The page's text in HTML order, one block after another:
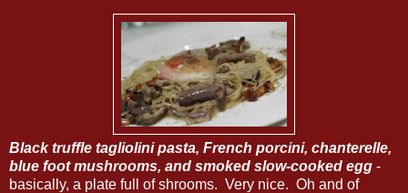
Black truffle tagliolini pasta, French porcini, chanterelle,
blue foot mushrooms, and smoked slow-cooked egg -
basically, a plate full of shrooms. Very nice. Oh and of